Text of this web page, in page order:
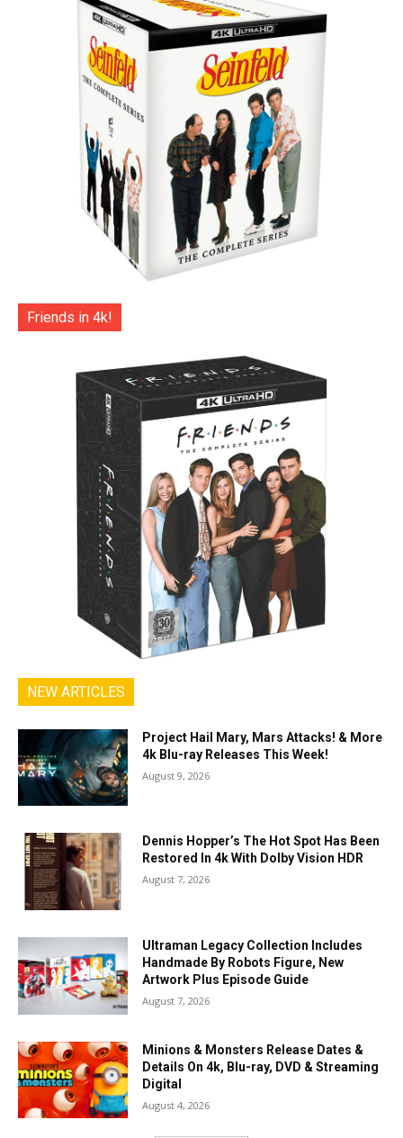
Friends in 4k!
NEW ARTICLES
Project Hail Mary, Mars Attacks! & More
4k Blu-ray Releases This Week!
August 9, 2026
Dennis Hopper’s The Hot Spot Has Been
Restored In 4k With Dolby Vision HDR
August 7, 2026
Ultraman Legacy Collection Includes
Handmade By Robots Figure, New
Artwork Plus Episode Guide
August 7, 2026
Minions & Monsters Release Dates &
Details On 4k, Blu-ray, DVD & Streaming
Digital
August 4, 2026